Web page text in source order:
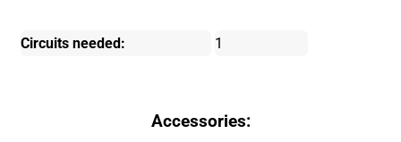
Circuits needed: 1
Accessories: